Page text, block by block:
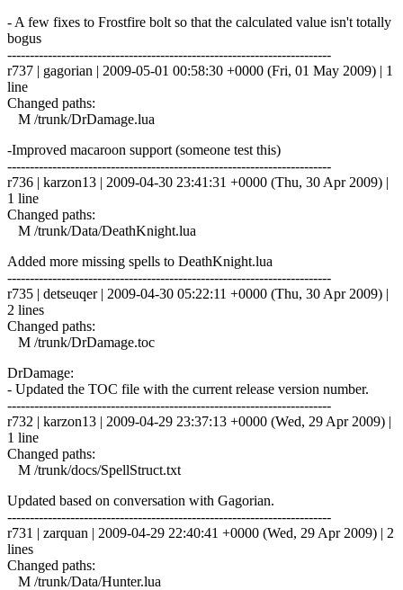
- A few fixes to Frostfire bolt so that the calculated value isn't totally
bogus
------------------------------------------------------------------------
r737 | gagorian | 2009-05-01 00:58:30 +0000 (Fri, 01 May 2009) | 1
line
Changed paths:
M /trunk/DrDamage.lua
-Improved macaroon support (someone test this)
------------------------------------------------------------------------
r736 | karzon13 | 2009-04-30 23:41:31 +0000 (Thu, 30 Apr 2009) |
1 line
Changed paths:
M /trunk/Data/DeathKnight.lua
Added more missing spells to DeathKnight.lua
------------------------------------------------------------------------
r735 | detseuqer | 2009-04-30 05:22:11 +0000 (Thu, 30 Apr 2009) |
2 lines
Changed paths:
M /trunk/DrDamage.toc
DrDamage:
- Updated the TOC file with the current release version number.
------------------------------------------------------------------------
r732 | karzon13 | 2009-04-29 23:37:13 +0000 (Wed, 29 Apr 2009) |
1 line
Changed paths:
M /trunk/docs/SpellStruct.txt
Updated based on conversation with Gagorian.
------------------------------------------------------------------------
r731 | zarquan | 2009-04-29 22:40:41 +0000 (Wed, 29 Apr 2009) | 2
lines
Changed paths:
M /trunk/Data/Hunter.lua